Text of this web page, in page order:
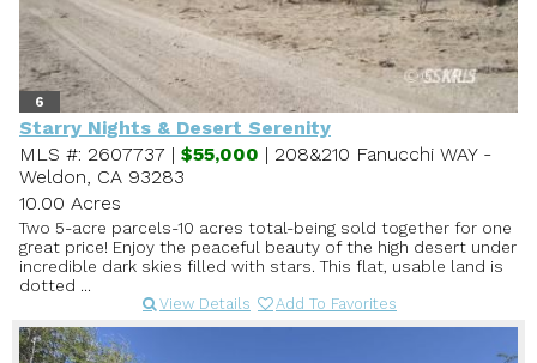
6
Starry Nights & Desert Serenity
MLS #: 2607737 | $55,000 | 208&210 Fanucchi WAY -
Weldon, CA 93283
10.00 Acres
Two 5-acre parcels-10 acres total-being sold together for one
great price! Enjoy the peaceful beauty of the high desert under
incredible dark skies filled with stars. This flat, usable land is
dotted ...
View Details Add To Favorites